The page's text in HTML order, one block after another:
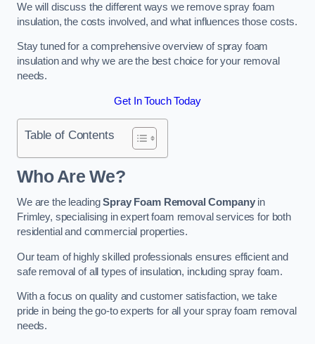
We will discuss the different ways we remove spray foam
insulation, the costs involved, and what influences those costs.
Stay tuned for a comprehensive overview of spray foam
insulation and why we are the best choice for your removal
needs.
Get In Touch Today
Table of Contents
Who Are We?
We are the leadingSpray Foam Removal Companyin
Frimley, specialising in expert foam removal services for both
residential and commercial properties.
Our team of highly skilled professionals ensures efficient and
safe removal of all types of insulation, including spray foam.
With a focus on quality and customer satisfaction, we take
pride in being the go-to experts for all your spray foam removal
needs.